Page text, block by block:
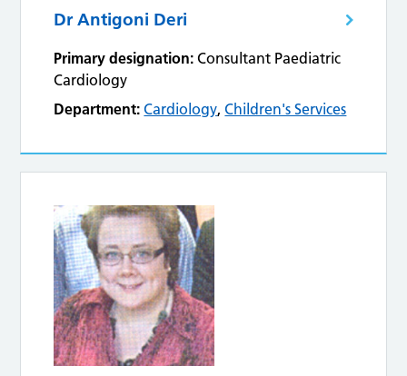
Dr Antigoni Deri
Primary designation: Consultant Paediatric
Cardiology
Department: Cardiology,Children's Services